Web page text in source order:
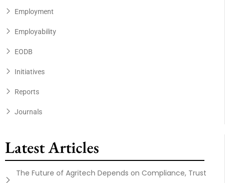
Employment
Employability
EODB
Initiatives
Reports
Journals
Latest Articles
The Future of Agritech Depends on Compliance, Trust